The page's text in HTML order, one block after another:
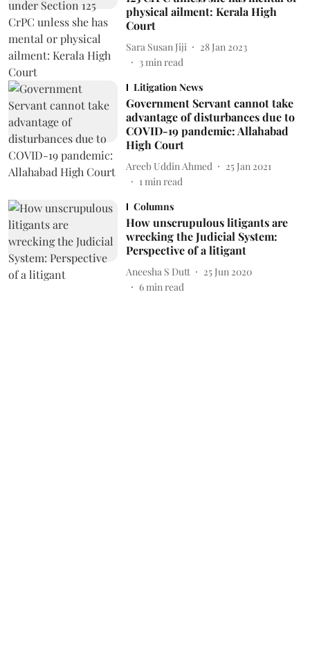
physical ailment: Kerala High
Court
Sara Susan Jiji
28 Jan 2023
3min read
Litigation News
Government Servant cannot take
advantage of disturbances due to
COVID-19 pandemic: Allahabad
High Court
Areeb Uddin Ahmed
25 Jan 2021
1min read
Columns
How unscrupulous litigants are
wrecking the Judicial System:
Perspective of a litigant
Aneesha S Dutt
25 Jun 2020
6min read